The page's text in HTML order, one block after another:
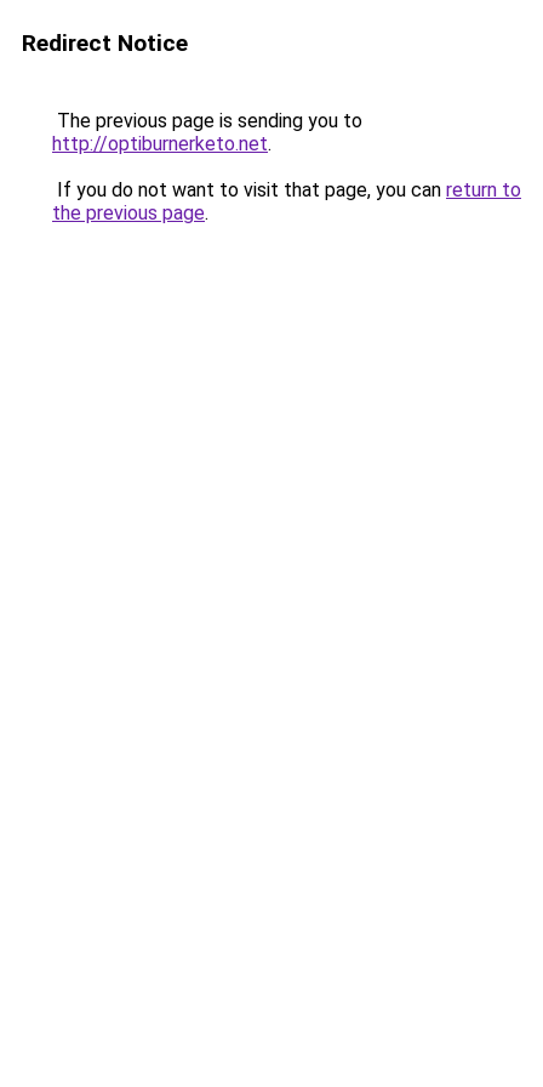
Redirect Notice
The previous page is sending you to
http://optiburnerketo.net.
If you do not want to visit that page, you can return to
the previous page.